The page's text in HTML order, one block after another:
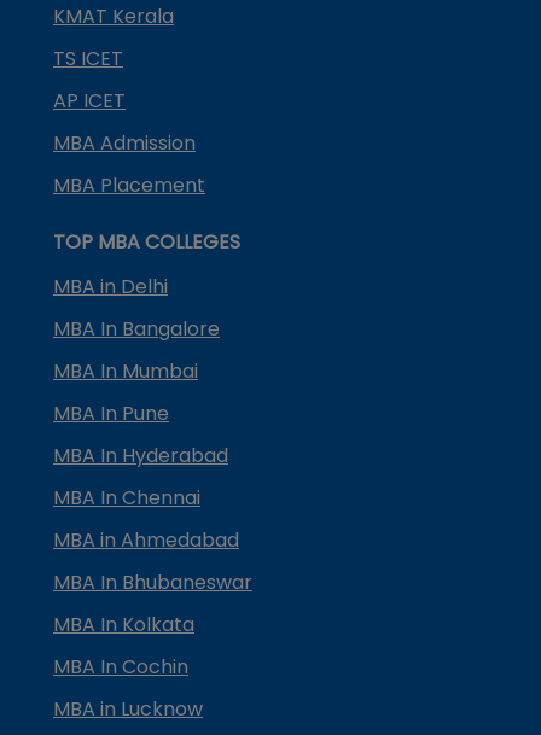
KMAT Kerala
TS ICET
AP ICET
MBA Admission
MBA Placement
TOP MBA COLLEGES
MBA in Delhi
MBA In Bangalore
MBA In Mumbai
MBA In Pune
MBA In Hyderabad
MBA In Chennai
MBA in Ahmedabad
MBA In Bhubaneswar
MBA In Kolkata
MBA In Cochin
MBA in Lucknow